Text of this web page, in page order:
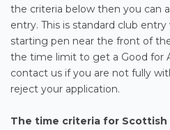
the criteria below then you can
entry. This is standard club
starting pen near the front of
the time limit to get a Good for
contact us if you are not fully
reject your application.
The time criteria for Scottish